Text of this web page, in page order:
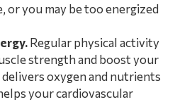
or you may be too energized
Regular physical activity
strength and boost your
oxygen and nutrients
your cardiovascular